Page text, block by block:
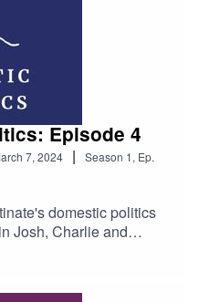
Episode 4
7, 2024 | Season 1, Ep.
domestic politics
Josh, Charlie and
Lee Anderson's
sensationalist turn
House of Lords in